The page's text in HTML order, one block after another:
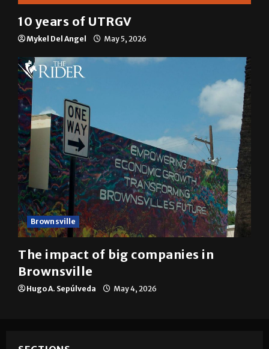
10 years of UTRGV
Mykel Del Angel May 5, 2026
Brownsville
The impact of big companies in
Brownsville
Hugo A. Sepúlveda May 4, 2026
SECTIONS